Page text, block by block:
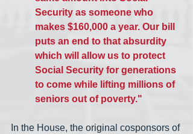
Security as someone who
makes $160,000 a year. Our bill
puts an end to that absurdity
which will allow us to protect
Social Security for generations
to come while lifting millions of
seniors out of poverty."
In the House, the original cosponsors of